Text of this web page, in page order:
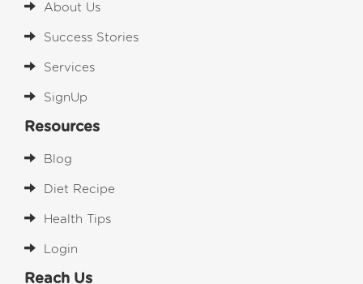
About Us
Success Stories
Services
SignUp
Resources
Blog
Diet Recipe
Health Tips
Login
Reach Us